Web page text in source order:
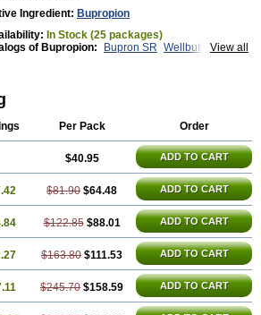
Ingredient: Bupropion
In Stock (25 packages)
View all
of Bupropion: Bupron SR Wellbutrin
Per Pack Order
$40.95 ADD TO CART
$81.90 $64.48 ADD TO CART
$122.85 $88.01 ADD TO CART
$163.80 $111.53 ADD TO CART
$245.70 $158.59 ADD TO CART